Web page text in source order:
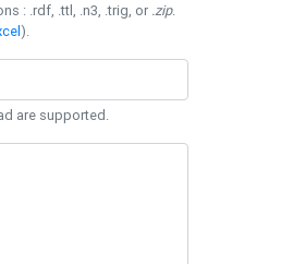
: .rdf, .ttl, .n3, .trig, or .zip.
).
are supported.